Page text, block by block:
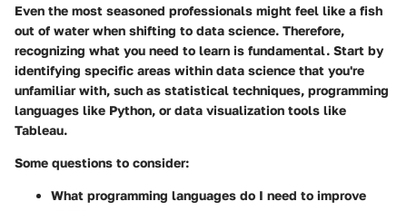
Even the most seasoned professionals might feel like a fish
out of water when shifting to data science. Therefore,
recognizing what you need to learn is fundamental. Start by
identifying specific areas within data science that you're
unfamiliar with, such as statistical techniques, programming
languages like Python, or data visualization tools like
Tableau.
Some questions to consider:
What programming languages do I need to improve